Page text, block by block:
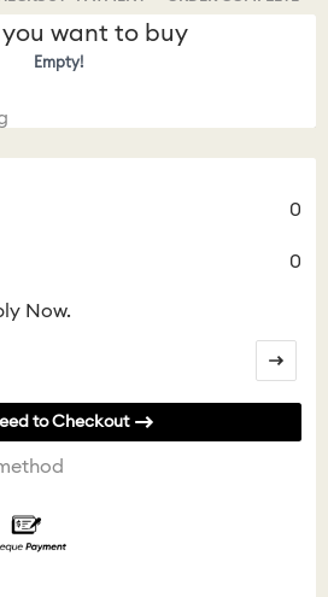
want to buy
Empty!
0
0
Now.
to Checkout